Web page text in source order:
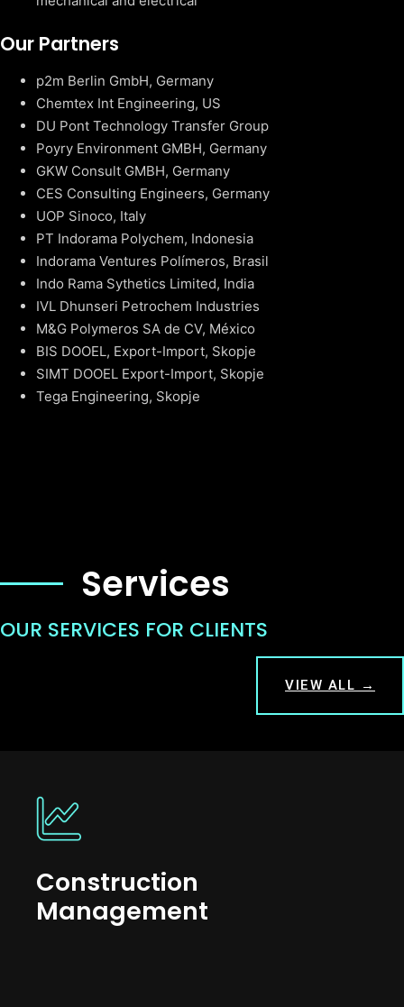
Our Partners
p2m Berlin GmbH, Germany
Chemtex Int Engineering, US
DU Pont Technology Transfer Group
Poyry Environment GMBH, Germany
GKW Consult GMBH, Germany
CES Consulting Engineers, Germany
UOP Sinoco, Italy
PT Indorama Polychem, Indonesia
Indorama Ventures Polímeros, Brasil
Indo Rama Sythetics Limited, India
IVL Dhunseri Petrochem Industries
M&G Polymeros SA de CV, México
BIS DOOEL, Export-Import, Skopje
SIMT DOOEL Export-Import, Skopje
Tega Engineering, Skopje
Services
OUR SERVICES FOR CLIENTS
VIEW ALL →
Construction
Management